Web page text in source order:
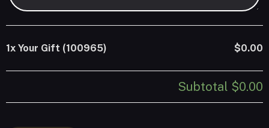
1x Your Gift (100965) $0.00
Subtotal $0.00